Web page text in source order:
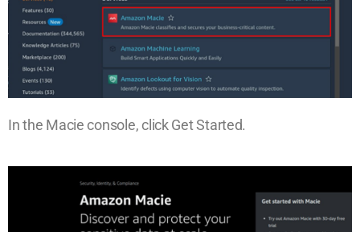
In the Macie console, click Get Started.